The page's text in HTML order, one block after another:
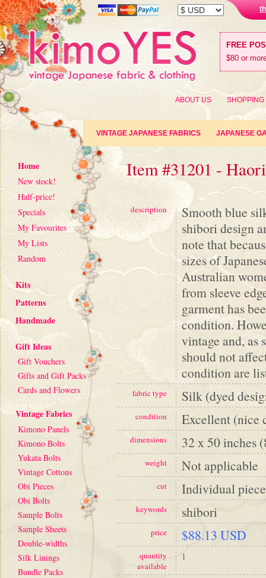
FREE
$80 or
ABOUT US SHOPPING
VINTAGE JAPANESE FABRICS JAPANESE
Home
New stock!
Half-price!
Specials
My Favourites
My Lists
Random
Kits
Patterns
Handmade
Gift Ideas
Gift Vouchers
Gifts and Gift Packs
Cards and Flowers
Vintage Fabrics
Kimono Panels
Kimono Bolts
Yukata Bolts
Vintage Cottons
Obi Pieces
Obi Bolts
Sample Bolts
Sample Sheets
Double-widths
Silk Linings
Bundle Packs
Item #31201 -
description
Smooth blue
shibori design
note that
sizes of
Australian
from sleeve
garment has
condition.
vintage and,
should not
condition are
fabric type Silk (dyed
condition Excellent (nice
dimensions 32 x 50 inches
weight Not applicable
cut Individual piece
keywords shibori
price $88.13 USD
quantity
available
1